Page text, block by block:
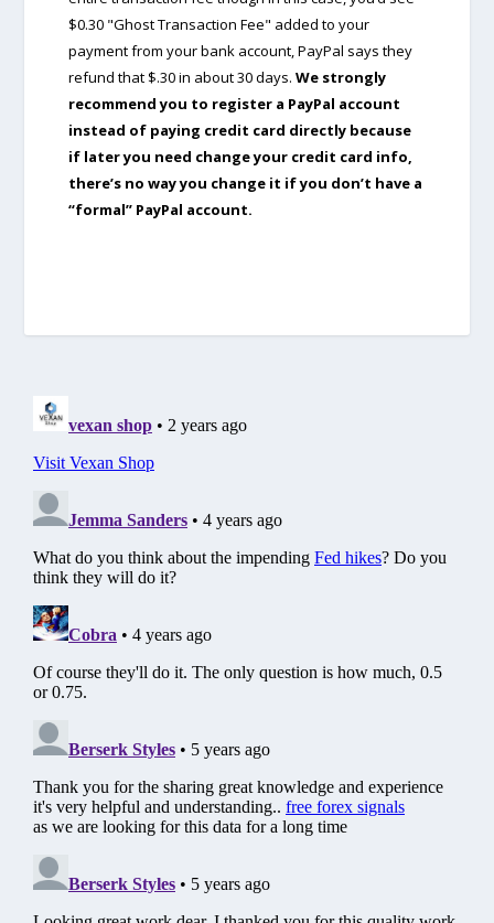
$0.30 "Ghost Transaction Fee" added to your
payment from your bank account, PayPal says they
refund that $.30 in about 30 days. We strongly
recommend you to register a PayPal account
instead of paying credit card directly because
if later you need change your credit card info,
there’s no way you change it if you don’t have a
“formal” PayPal account.